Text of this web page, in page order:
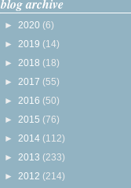
blog archive
► 2020 (6)
► 2019 (14)
► 2018 (18)
► 2017 (55)
► 2016 (50)
► 2015 (76)
► 2014 (112)
► 2013 (233)
► 2012 (214)